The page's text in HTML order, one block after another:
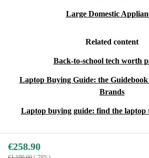
Large Domestic
Related content
Back-to-school tech worth
Laptop Buying Guide: the
Brands
Laptop buying guide: find the laptop
€258.90